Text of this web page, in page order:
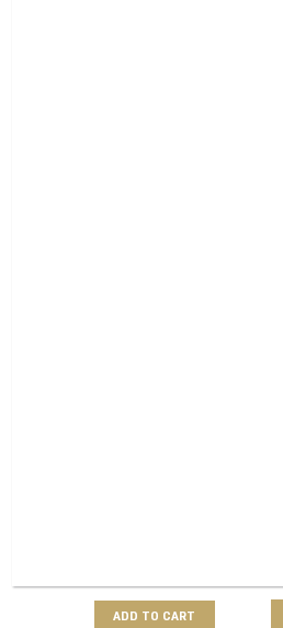
ADD TO CART